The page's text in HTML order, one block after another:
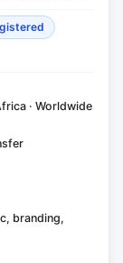
· Worldwide
branding,